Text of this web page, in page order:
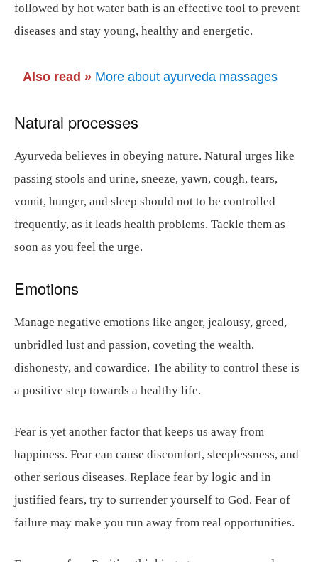
followed by hot water bath is an effective tool to prevent
diseases and stay young, healthy and energetic.
Also read » More about ayurveda massages
Natural processes
Ayurveda believes in obeying nature. Natural urges like
passing stools and urine, sneeze, yawn, cough, tears,
vomit, hunger, and sleep should not to be controlled
frequently, as it leads health problems. Tackle them as
soon as you feel the urge.
Emotions
Manage negative emotions like anger, jealousy, greed,
unbridled lust and passion, coveting the wealth,
dishonesty, and cowardice. The ability to control these is
a positive step towards a healthy life.
Fear is yet another factor that keeps us away from
happiness. Fear can cause discomfort, sleeplessness, and
other serious diseases. Replace fear by logic and in
justified fears, try to surrender yourself to God. Fear of
failure may make you run away from real opportunities.